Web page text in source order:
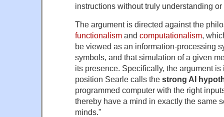
instructions without truly understanding
The argument is directed against the
functionalism and computationalism,
be viewed as an information-processing
symbols, and that simulation of a given
its presence. Specifically, the argument is
position Searle calls the strong AI
programmed computer with the right
thereby have a mind in exactly the same
minds."